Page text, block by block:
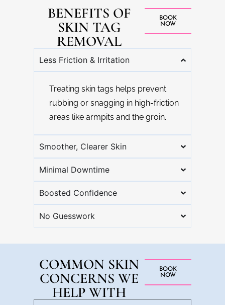
BENEFITS OF
SKIN TAG
REMOVAL
BOOK
NOW
Less Friction & Irritation
Treating skin tags helps prevent
rubbing or snagging in high-friction
areas like armpits and the groin.
Smoother, Clearer Skin
Minimal Downtime
Boosted Confidence
No Guesswork
COMMON SKIN
CONCERNS WE
HELP WITH
BOOK
NOW